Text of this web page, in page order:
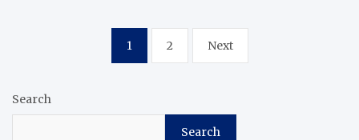
pagination
1 2 Next
Search
Search